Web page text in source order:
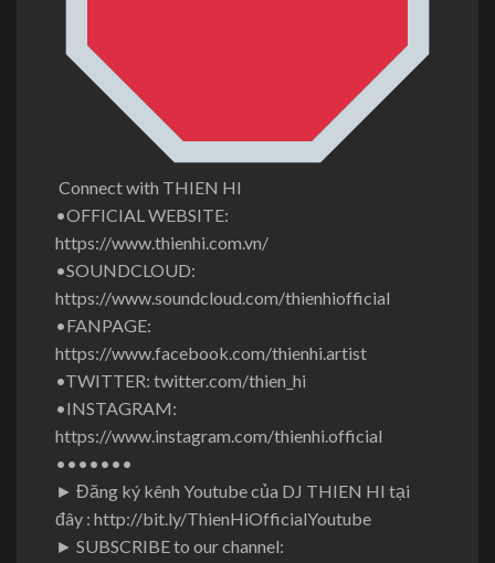
Connect with THIEN HI
•OFFICIAL WEBSITE:
https://www.thienhi.com.vn/
•SOUNDCLOUD:
https://www.soundcloud.com/thienhiofficial
•FANPAGE:
https://www.facebook.com/thienhi.artist
•TWITTER: twitter.com/thien_hi
•INSTAGRAM:
https://www.instagram.com/thienhi.official
•••••••
► Đăng ký kênh Youtube của DJ THIEN HI tại
đây : http://bit.ly/ThienHiOfficialYoutube
► SUBSCRIBE to our channel: